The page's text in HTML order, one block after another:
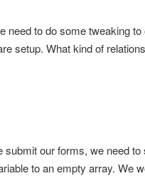
need to do some tweaking
setup. What kind of
our forms, we need
to an empty array. We